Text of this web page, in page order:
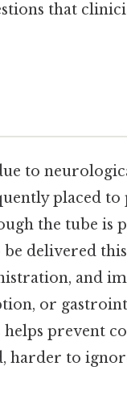
that
to
placed
the tube
delivered
and
or
prevent
harder to